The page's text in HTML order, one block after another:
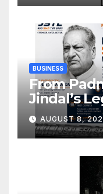
Building
BUSINESS
From
Jindal’s
550 SHD
Chapter
AUGUST 8,